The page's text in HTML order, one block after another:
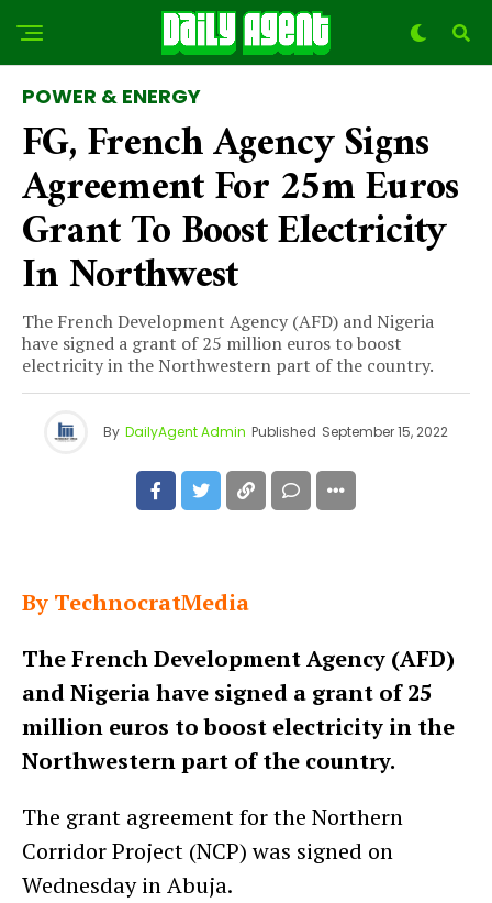
POWER & ENERGY
FG, French Agency Signs
Agreement For 25m Euros
Grant To Boost Electricity
In Northwest
The French Development Agency (AFD) and Nigeria
have signed a grant of 25 million euros to boost
electricity in the Northwestern part of the country.
By DailyAgent Admin Published September 15, 2022
By TechnocratMedia
The French Development Agency (AFD)
and Nigeria have signed a grant of 25
million euros to boost electricity in the
Northwestern part of the country.
The grant agreement for the Northern
Corridor Project (NCP) was signed on
Wednesday in Abuja.